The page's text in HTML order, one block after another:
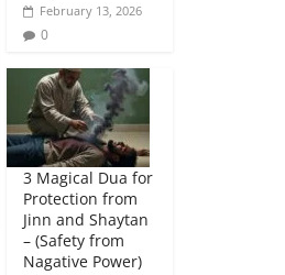
February 13, 2026
0
3 Magical Dua for
Protection from
Jinn and Shaytan
– (Safety from
Nagative Power)